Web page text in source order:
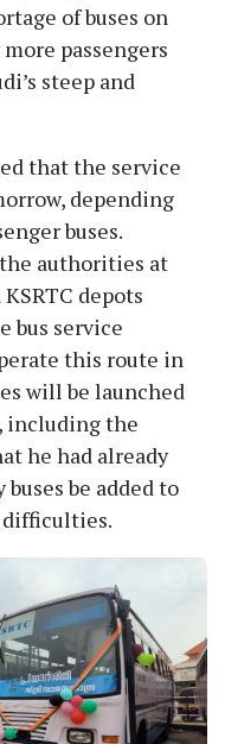
of buses on
passengers
steep and
that the service
depending
buses.
authorities at
depots
bus service
this route in
will be launched
including the
he had already
be added to
difficulties.